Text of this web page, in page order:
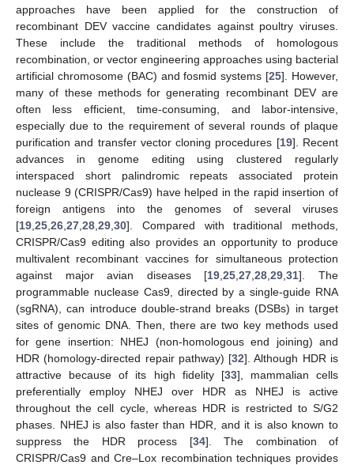
approaches have been applied for the construction of
recombinant DEV vaccine candidates against poultry viruses.
These include the traditional methods of homologous
recombination, or vector engineering approaches using bacterial
artificial chromosome (BAC) and fosmid systems [25]. However,
many of these methods for generating recombinant DEV are
often less efficient, time-consuming, and labor-intensive,
especially due to the requirement of several rounds of plaque
purification and transfer vector cloning procedures [19]. Recent
advances in genome editing using clustered regularly
interspaced short palindromic repeats associated protein
nuclease 9 (CRISPR/Cas9) have helped in the rapid insertion of
foreign antigens into the genomes of several viruses
[19 25 26 27 28 29 30]. Compared with traditional methods,
CRISPR/Cas9 editing also provides an opportunity to produce
multivalent recombinant vaccines for simultaneous protection
against major avian diseases [19 ,25 ,27 ,28 ,29 ,31]. The
programmable nuclease Cas9, directed by a single-guide RNA
(sgRNA), can introduce double-strand breaks (DSBs) in target
sites of genomic DNA. Then, there are two key methods used
for gene insertion: NHEJ (non-homologous end joining) and
HDR (homology-directed repair pathway) [32]. Although HDR is
attractive because of its high fidelity [33], mammalian cells
preferentially employ NHEJ over HDR as NHEJ is active
throughout the cell cycle, whereas HDR is restricted to S/G2
phases. NHEJ is also faster than HDR, and it is also known to
suppress the HDR process [34]. The combination of
CRISPR/Cas9 and Cre–Lox recombination techniques provides